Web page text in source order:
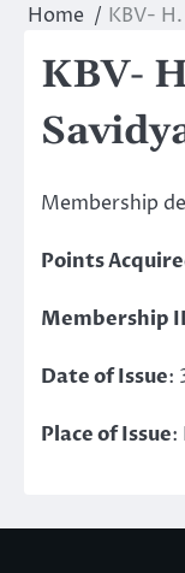
Home KBV-
KBV-
Membership
Points
Membership
Date of Issue:
Place of Issue: